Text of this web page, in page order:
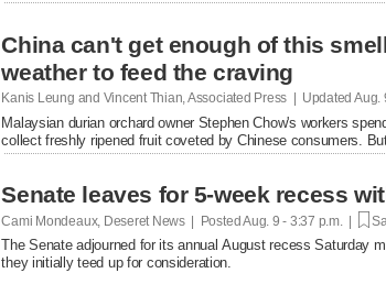
China can't get enough of this
weather to feed the craving
Kanis Leung and Vincent Thian, Associated Press | Updated Aug.
Malaysian durian orchard owner Stephen Chow's workers
collect freshly ripened fruit coveted by Chinese consumers.
Senate leaves for 5-week recess
Cami Mondeaux, Deseret News | PostedAug. 9 - 3:37 p.m. |
The Senate adjourned for its annual August recess Saturday
they initially teed up for consideration.